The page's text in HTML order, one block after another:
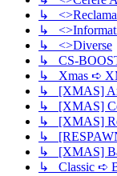
↳
↳
↳ <>Diverse
↳ CS-
↳ Xmas ➪
↳ [XMAS]
↳ [XMAS]
↳ [XMAS]
↳
↳ [XMAS]
↳ Classic ➪